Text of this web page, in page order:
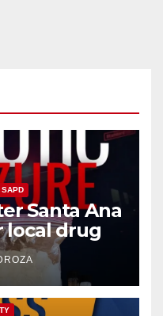
SAPD
Santa Ana
local drug
INSECTS